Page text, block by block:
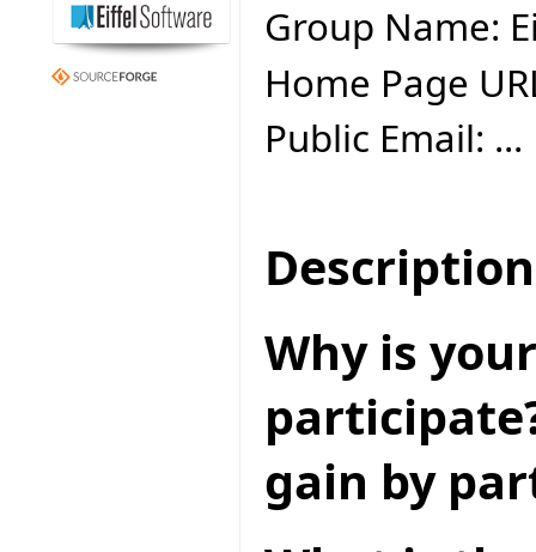
Group Name:
Home Page
Public Email: ...
Description
Why is
gain by